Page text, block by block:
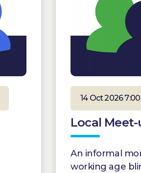
14 Oct 2026
Local
An informal
working age